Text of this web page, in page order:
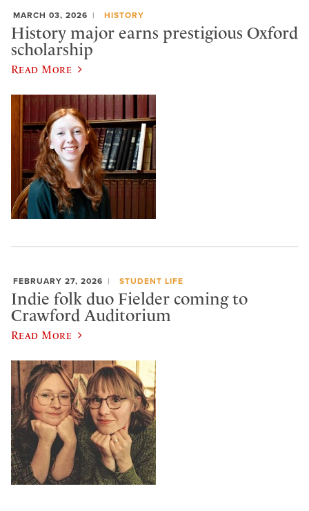
MARCH 03, 2026 HISTORY
History major earns prestigious Oxford
scholarship
Read More
FEBRUARY 27, 2026 STUDENT LIFE
Indie folk duo Fielder coming to
Crawford Auditorium
Read More